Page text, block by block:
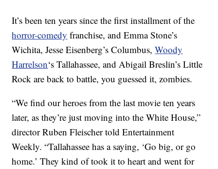
It’s been ten years since the first installment of the
horror-comedy franchise, and Emma Stone’s
Wichita, Jesse Eisenberg’s Columbus,Woody
Harrelson‘s Tallahassee, and Abigail Breslin’s Little
Rock are back to battle, you guessed it, zombies.
“We find our heroes from the last movie ten years
later, as they’re just moving into the White House,”
director Ruben Fleischer told Entertainment
Weekly. “Tallahassee has a saying, ‘Go big, or go
home.’ They kind of took it to heart and went for